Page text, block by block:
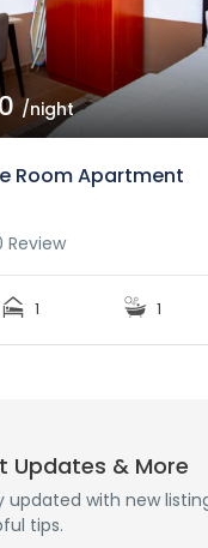
/night
Room Apartment
Review
1 1
Updates & More
updated with new
tips.